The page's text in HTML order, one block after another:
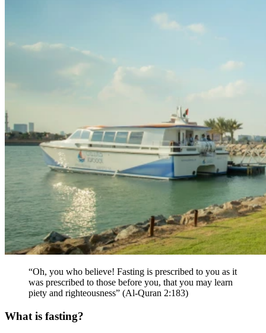
“Oh, you who believe! Fasting is prescribed to you as it
was prescribed to those before you, that you may learn
piety and righteousness” (Al-Quran 2:183)
What is fasting?